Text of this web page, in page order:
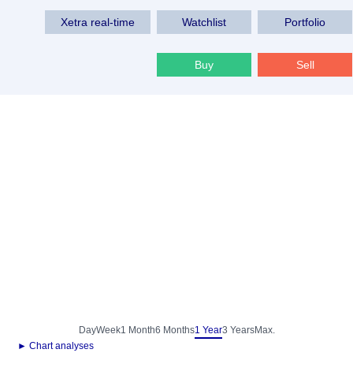
Xetra real-time Watchlist Portfolio
Buy Sell
DayWeek1 Month6 Months1 Year3 YearsMax.
► Chart analyses